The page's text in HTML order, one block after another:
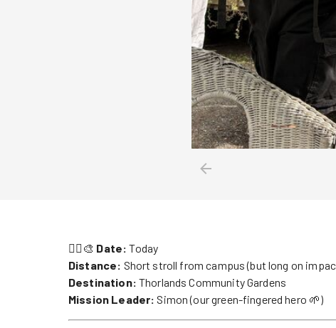
🏃‍♀️🎨 Date: Today
Distance: Short stroll from campus (but long on
Destination: Thorlands Community Gardens
Mission Leader: Simon (our green-fingered hero 🌱)